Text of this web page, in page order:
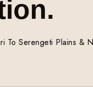
To Serengeti Plains &